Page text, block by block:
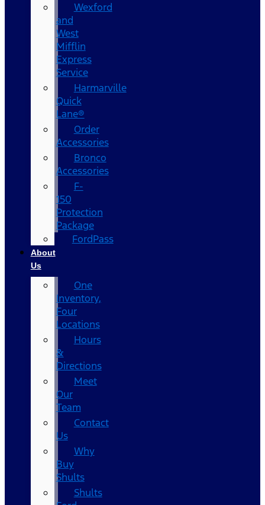
Wexford
and
West
Mifflin
Express
Service
Harmarville
Quick
Lane®
Order
Accessories
Bronco
Accessories
F-
150
Protection
Package
FordPass
About
Us
One
Inventory,
Four
Locations
Hours
&
Directions
Meet
Our
Team
Contact
Us
Why
Buy
Shults
Shults